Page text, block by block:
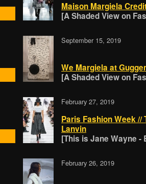
Maison Margiela
[A Shaded View on
September 15, 2019
We Margiela at
[A Shaded View on
February 27, 2019
Paris Fashion Week
Lanvin
[This is Jane Wayne -
February 26, 2019